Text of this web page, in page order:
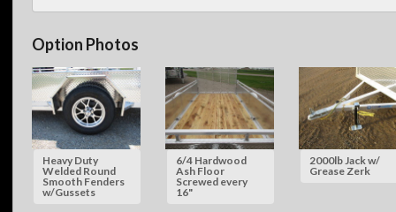
Option Photos
Heavy Duty
Welded Round
Smooth Fenders
w/Gussets
6/4 Hardwood
Ash Floor
Screwed every
16"
2000lb Jack w/
Grease Zerk